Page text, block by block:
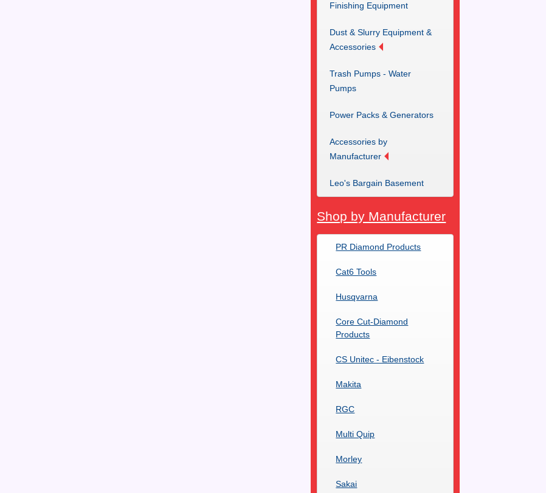
Finishing Equipment
Dust & Slurry Equipment &
Accessories
Trash Pumps - Water
Pumps
Power Packs & Generators
Accessories by
Manufacturer
Leo's Bargain Basement
Shop by Manufacturer
PR Diamond Products
Cat6 Tools
Husqvarna
Core Cut-Diamond
Products
CS Unitec - Eibenstock
Makita
RGC
Multi Quip
Morley
Sakai